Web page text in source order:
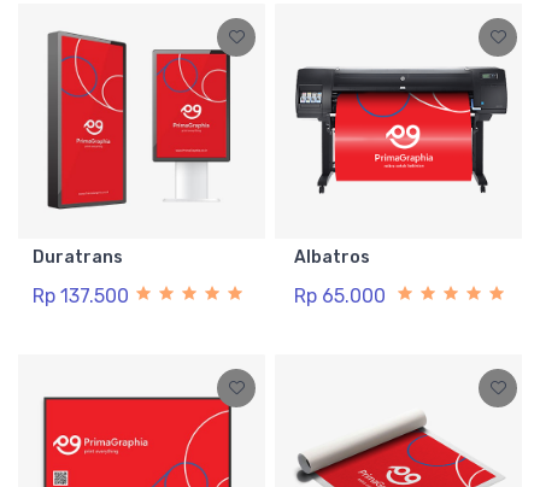
Duratrans
Rp 137.500
Albatros
Rp 65.000